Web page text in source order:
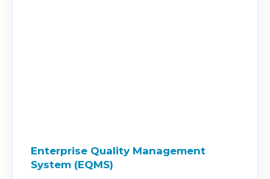
Enterprise Quality Management
System (EQMS)